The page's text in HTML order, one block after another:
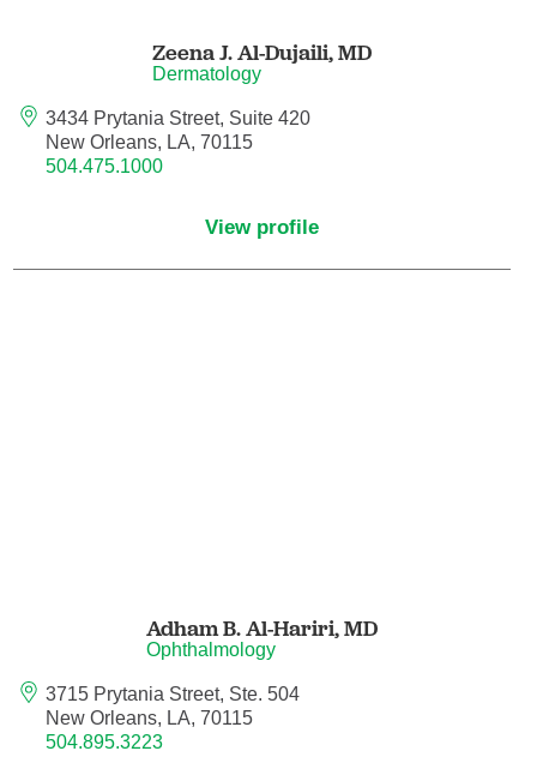
Nurse Practitioner - Psychiatric/Mental
Nurse Practitioner - Women's Health
Obstetrics and Gynecology
Orthodontics
Orthopedic Foot and Ankle Surgery
Zeena J. Al-Dujaili,MD
Dermatology
3434 Prytania Street, Suite 420
New Orleans, LA, 70115
504.475.1000
View profile
Adham B. Al-Hariri,MD
Ophthalmology
3715 Prytania Street, Ste. 504
New Orleans, LA, 70115
504.895.3223